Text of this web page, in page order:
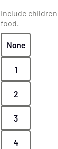
Include
food.
None
1
2
3
4